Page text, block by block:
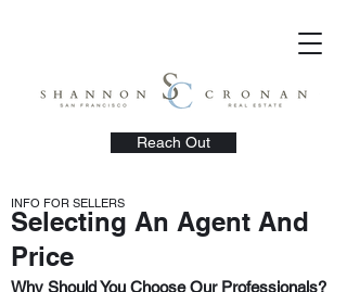
Reach Out
Selecting An Agent And
Price
INFO FOR SELLERS
Why Should You Choose Our Professionals?